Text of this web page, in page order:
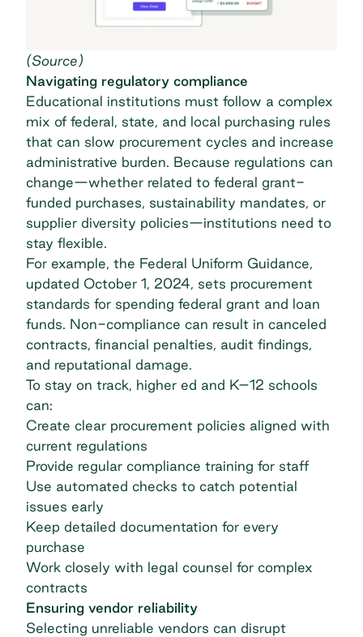
(Source)
Navigating regulatory compliance
Educational institutions must follow a complex
mix of federal, state, and local purchasing rules
that can slow procurement cycles and increase
administrative burden. Because regulations can
change—whether related to federal grant-
funded purchases, sustainability mandates, or
supplier diversity policies—institutions need to
stay flexible.
For example, the Federal Uniform Guidance,
updated October 1, 2024, sets procurement
standards for spending federal grant and loan
funds. Non-compliance can result in canceled
contracts, financial penalties, audit findings,
and reputational damage.
To stay on track, higher ed and K–12 schools
can:
Create clear procurement policies aligned with
current regulations
Provide regular compliance training for staff
Use automated checks to catch potential
issues early
Keep detailed documentation for every
purchase
Work closely with legal counsel for complex
contracts
Ensuring vendor reliability
Selecting unreliable vendors can disrupt